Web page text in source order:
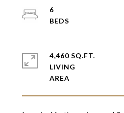
6
4,460 SQ.FT.
LIVING